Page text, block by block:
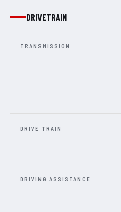
DRIVETRAIN
TRANSMISSION
DRIVE TRAIN
DRIVING ASSISTANCE